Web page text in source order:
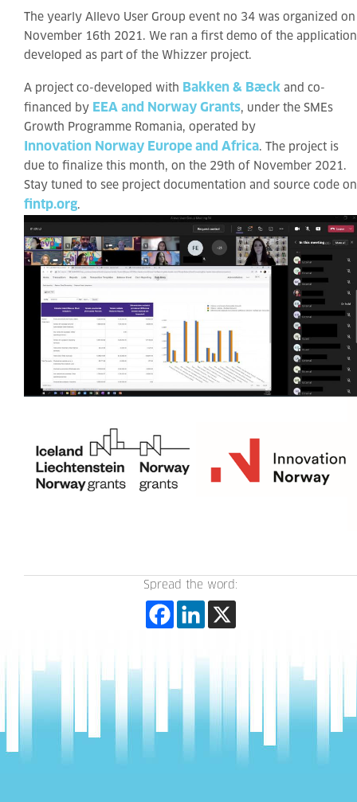
The yearly Allevo User Group event no 34 was organized on
November 16th 2021. We ran a first demo of the application
developed as part of the Whizzer project.
A project co-developed with Bakken & Bæck and co-
financed by EEA and Norway Grants, under the SMEs
Growth Programme Romania, operated by
Innovation Norway Europe and Africa. The project is
due to finalize this month, on the 29th of November 2021.
Stay tuned to see project documentation and source code on
fintp.org.
Spread the word: